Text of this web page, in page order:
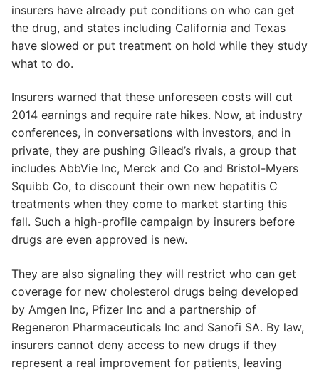
insurers have already put conditions on who can get
the drug, and states including California and Texas
have slowed or put treatment on hold while they study
what to do.
Insurers warned that these unforeseen costs will cut
2014 earnings and require rate hikes. Now, at industry
conferences, in conversations with investors, and in
private, they are pushing Gilead’s rivals, a group that
includes AbbVie Inc, Merck and Co and Bristol-Myers
Squibb Co, to discount their own new hepatitis C
treatments when they come to market starting this
fall. Such a high-profile campaign by insurers before
drugs are even approved is new.
They are also signaling they will restrict who can get
coverage for new cholesterol drugs being developed
by Amgen Inc, Pfizer Inc and a partnership of
Regeneron Pharmaceuticals Inc and Sanofi SA. By law,
insurers cannot deny access to new drugs if they
represent a real improvement for patients, leaving